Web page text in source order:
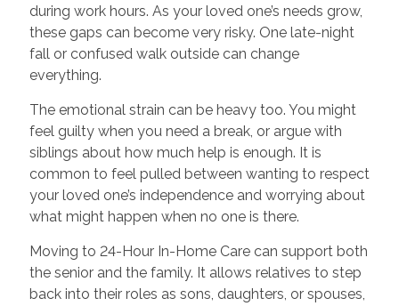
during work hours. As your loved one’s needs grow,
these gaps can become very risky. One late-night
fall or confused walk outside can change
everything.
The emotional strain can be heavy too. You might
feel guilty when you need a break, or argue with
siblings about how much help is enough. It is
common to feel pulled between wanting to respect
your loved one’s independence and worrying about
what might happen when no one is there.
Moving to 24-Hour In-Home Care can support both
the senior and the family. It allows relatives to step
back into their roles as sons, daughters, or spouses,